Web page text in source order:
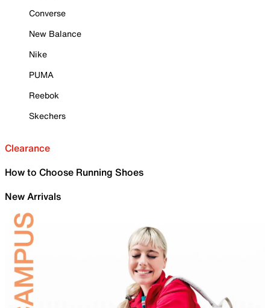
Converse
New Balance
Nike
PUMA
Reebok
Skechers
Clearance
How to Choose Running Shoes
New Arrivals